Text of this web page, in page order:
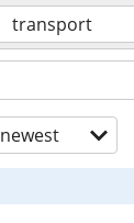
transport
newest